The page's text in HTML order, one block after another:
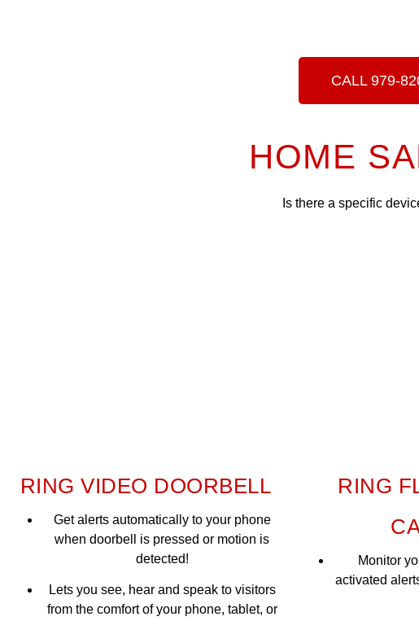
CALL 979-
HOME
Is there a specific
RING VIDEO DOORBELL
Get alerts automatically to your phone
when doorbell is pressed or motion is
detected!
Lets you see, hear and speak to visitors
from the comfort of your phone, tablet, or
RING
Monitor
activated